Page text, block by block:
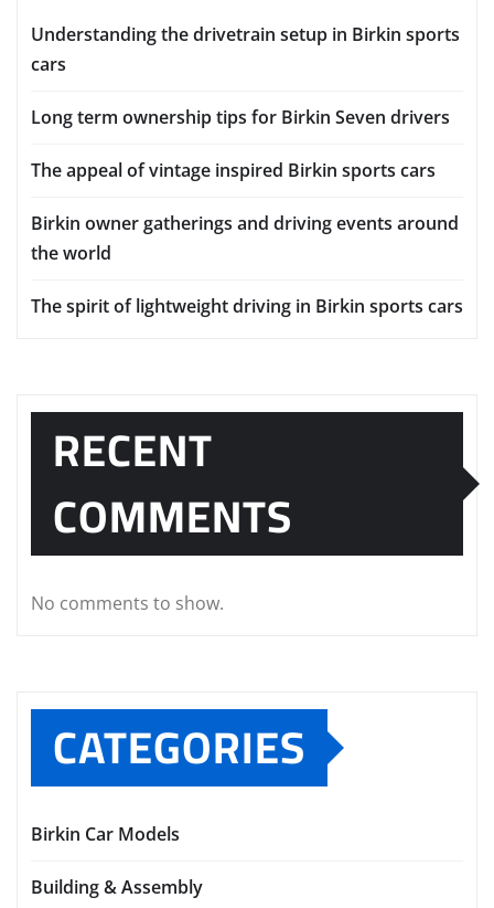
Understanding the drivetrain setup in Birkin sports
cars
Long term ownership tips for Birkin Seven drivers
The appeal of vintage inspired Birkin sports cars
Birkin owner gatherings and driving events around
the world
The spirit of lightweight driving in Birkin sports cars
RECENT
COMMENTS
No comments to show.
CATEGORIES
Birkin Car Models
Building & Assembly